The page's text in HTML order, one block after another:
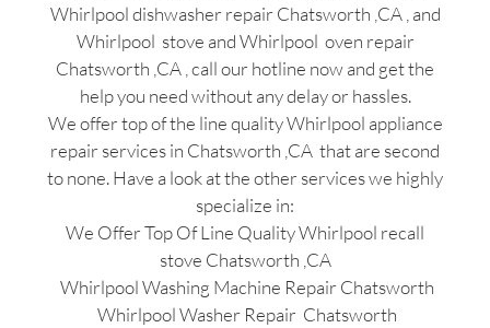
Whirlpool dishwasher repair Chatsworth ,CA , and
Whirlpool stove and Whirlpool oven repair
Chatsworth ,CA , call our hotline now and get the
help you need without any delay or hassles.
We offer top of the line quality Whirlpool appliance
repair services in Chatsworth ,CA that are second
to none. Have a look at the other services we highly
specialize in:
We Offer Top Of Line Quality Whirlpool recall
stove Chatsworth ,CA
Whirlpool Washing Machine Repair Chatsworth
Whirlpool Washer Repair Chatsworth